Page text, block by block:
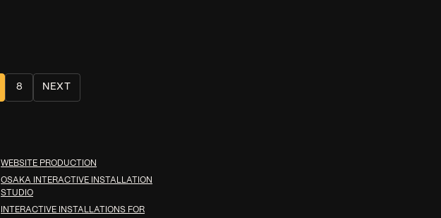
8 NEXT
WEBSITE PRODUCTION
OSAKA INTERACTIVE INSTALLATION
STUDIO
INTERACTIVE INSTALLATIONS FOR